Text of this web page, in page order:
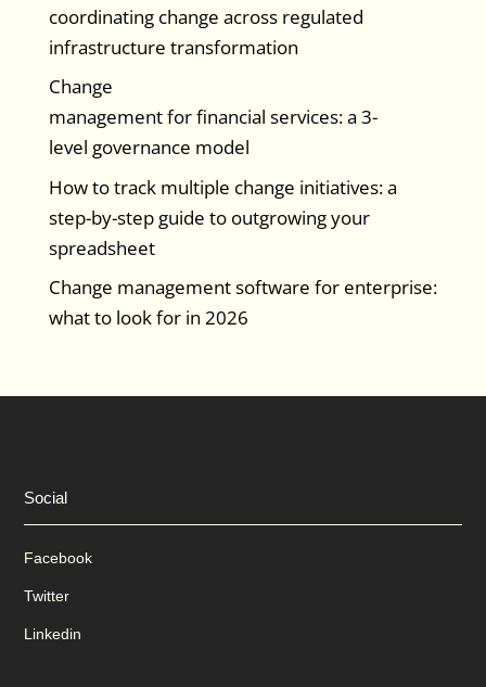
coordinating change across regulated
infrastructure transformation
Change
management for financial services: a 3-
level governance model
How to track multiple change initiatives: a
step-by-step guide to outgrowing your
spreadsheet
Change management software for enterprise:
what to look for in 2026
Social
Facebook
Twitter
Linkedin